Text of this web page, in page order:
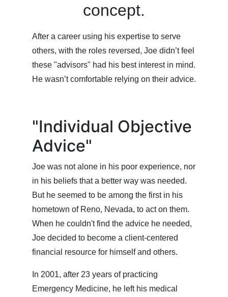
concept.
After a career using his expertise to serve
others, with the roles reversed, Joe didn’t feel
these "advisors" had his best interest in mind.
He wasn’t comfortable relying on their advice.
"Individual Objective
Advice"
Joe was not alone in his poor experience, nor
in his beliefs that a better way was needed.
But he seemed to be among the first in his
hometown of Reno, Nevada, to act on them.
When he couldn't find the advice he needed,
Joe decided to become a client-centered
financial resource for himself and others.
In 2001, after 23 years of practicing
Emergency Medicine, he left his medical